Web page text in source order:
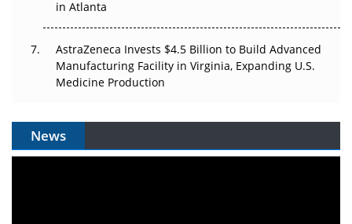
in Atlanta
AstraZeneca Invests $4.5 Billion to Build Advanced
Manufacturing Facility in Virginia, Expanding U.S.
Medicine Production
News